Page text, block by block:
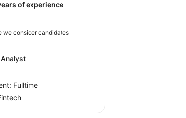
of experience
we consider candidates
Fulltime